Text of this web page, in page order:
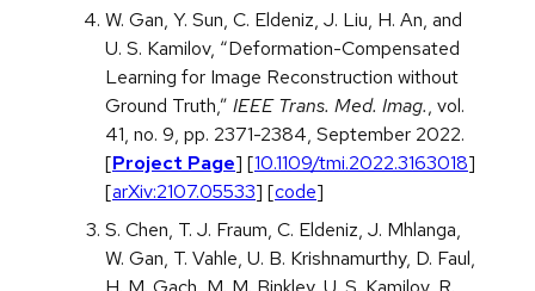
W. Gan, Y. Sun, C. Eldeniz, J. Liu, H. An, and
U. S. Kamilov, “Deformation-Compensated
Learning for Image Reconstruction without
Ground Truth,” IEEE Trans. Med. Imag., vol.
41, no. 9, pp. 2371-2384, September 2022.
[Project Page] [10.1109/tmi.2022.3163018]
[arXiv:2107.05533] [code]
S. Chen, T. J. Fraum, C. Eldeniz, J. Mhlanga,
W. Gan, T. Vahle, U. B. Krishnamurthy, D. Faul,